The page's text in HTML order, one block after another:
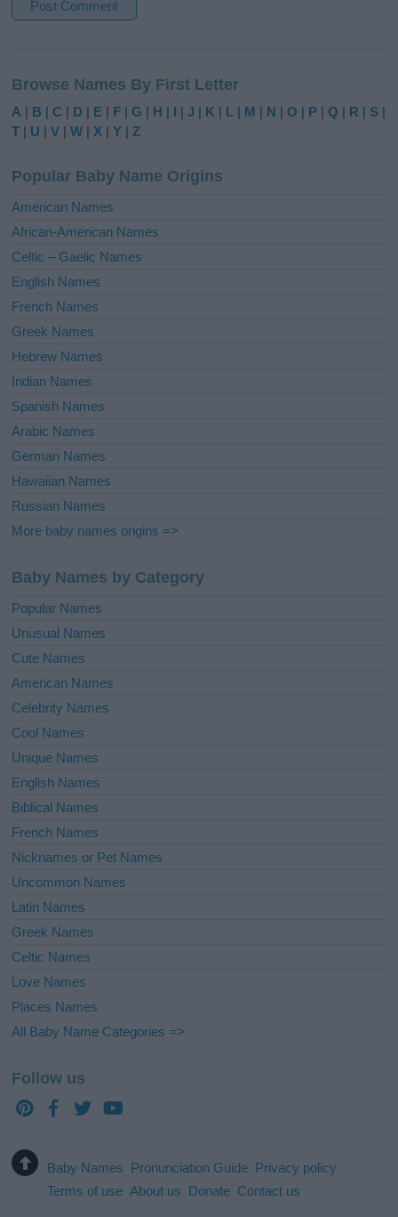
t
e
r
t
i
e
:
Browse Names By First Letter
A | B |C | D | E | F |G | H | I |J | K | L | M | N |O | P |Q | R | S |
T | U |V |W |X |Y |Z
Popular Baby Name Origins
American Names
African-American Names
Celtic – Gaelic Names
English Names
French Names
Greek Names
Hebrew Names
Indian Names
Spanish Names
Arabic Names
German Names
Hawaiian Names
Russian Names
More baby names origins =>
Baby Names by Category
Popular Names
Unusual Names
Cute Names
American Names
Celebrity Names
Cool Names
Unique Names
English Names
Biblical Names
French Names
Nicknames or Pet Names
Uncommon Names
Latin Names
Greek Names
Celtic Names
Love Names
Places Names
All Baby Name Categories =>
Follow us
Baby Names Pronunciation Guide Privacy policy
Terms of use About us Donate Contact us